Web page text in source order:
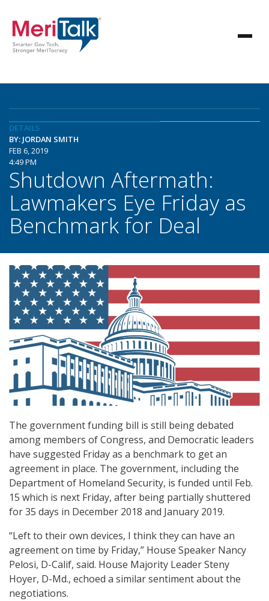
DETAILS
BY: JORDAN SMITH
FEB 6, 2019
4:49 PM
Shutdown Aftermath:
Lawmakers Eye Friday as
Benchmark for Deal
The government funding bill is still being debated
among members of Congress, and Democratic leaders
have suggested Friday as a benchmark to get an
agreement in place. The government, including the
Department of Homeland Security, is funded until Feb.
15 which is next Friday, after being partially shuttered
for 35 days in December 2018 and January 2019.
“Left to their own devices, I think they can have an
agreement on time by Friday,” House Speaker Nancy
Pelosi, D-Calif, said. House Majority Leader Steny
Hoyer, D-Md., echoed a similar sentiment about the
negotiations.